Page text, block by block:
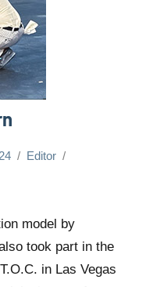
Editor
model by
took part in the
in Las Vegas